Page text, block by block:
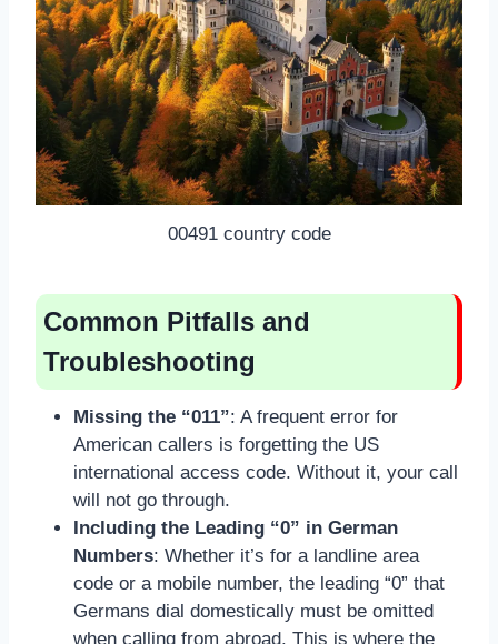
00491 country code
Common Pitfalls and
Troubleshooting
Missing the “011”: A frequent error for
American callers is forgetting the US
international access code. Without it, your call
will not go through.
Including the Leading “0” in German
Numbers: Whether it’s for a landline area
code or a mobile number, the leading “0” that
Germans dial domestically must be omitted
when calling from abroad. This is where the